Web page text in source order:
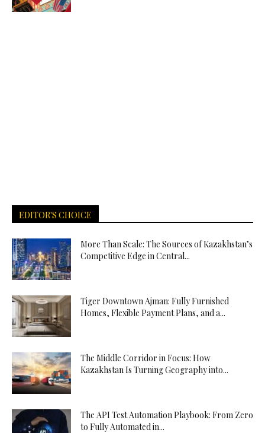
EDITOR'S CHOICE
More Than Scale: The Sources of Kazakhstan’s
Competitive Edge in Central...
Tiger Downtown Ajman: Fully Furnished
Homes, Flexible Payment Plans, and a...
The Middle Corridor in Focus: How
Kazakhstan Is Turning Geography into...
The API Test Automation Playbook: From Zero
to Fully Automated in...